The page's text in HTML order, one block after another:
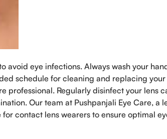
avoid eye infections. Always wash your
schedule for cleaning and replacing your
professional. Regularly disinfect your lens
Our team at Pushpanjali Eye Care, a
contact lens wearers to ensure optimal